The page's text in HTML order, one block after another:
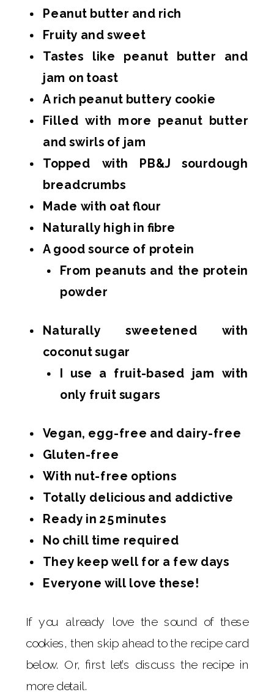
Peanut butter and rich
Fruity and sweet
Tastes like peanut butter and
jam on toast
A rich peanut buttery cookie
Filled with more peanut butter
and swirls of jam
Topped with PB&J sourdough
breadcrumbs
Made with oat flour
Naturally high in fibre
A good source of protein
From peanuts and the protein
powder
Naturally sweetened with
coconut sugar
I use a fruit-based jam with
only fruit sugars
Vegan, egg-free and dairy-free
Gluten-free
With nut-free options
Totally delicious and addictive
Ready in 25 minutes
No chill time required
They keep well for a few days
Everyone will love these!
If you already love the sound of these
cookies, then skip ahead to the recipe card
below. Or, first let’s discuss the recipe in
more detail.